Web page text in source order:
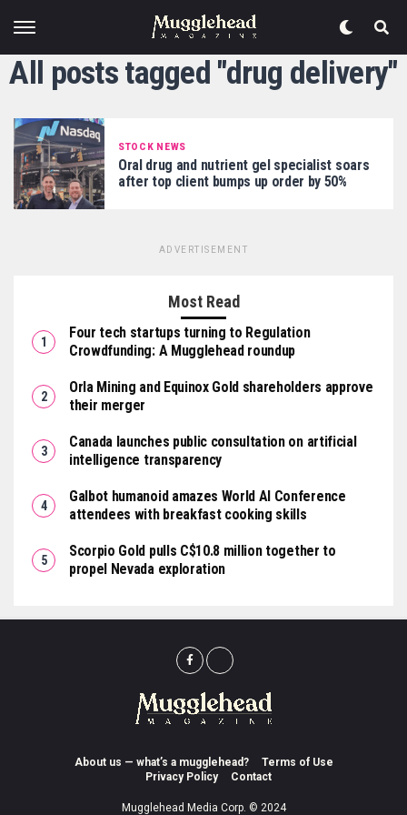
All posts tagged "drug delivery"
STOCK NEWS
Oral drug and nutrient gel specialist soars
after top client bumps up order by 50%
ADVERTISEMENT
Most Read
Four tech startups turning to Regulation
Crowdfunding: A Mugglehead roundup
Orla Mining and Equinox Gold shareholders approve
their merger
Canada launches public consultation on artificial
intelligence transparency
Galbot humanoid amazes World AI Conference
attendees with breakfast cooking skills
Scorpio Gold pulls C$10.8 million together to
propel Nevada exploration
About us — what’s a mugglehead?
Terms of Use
Privacy Policy
Contact
Mugglehead Media Corp. © 2024